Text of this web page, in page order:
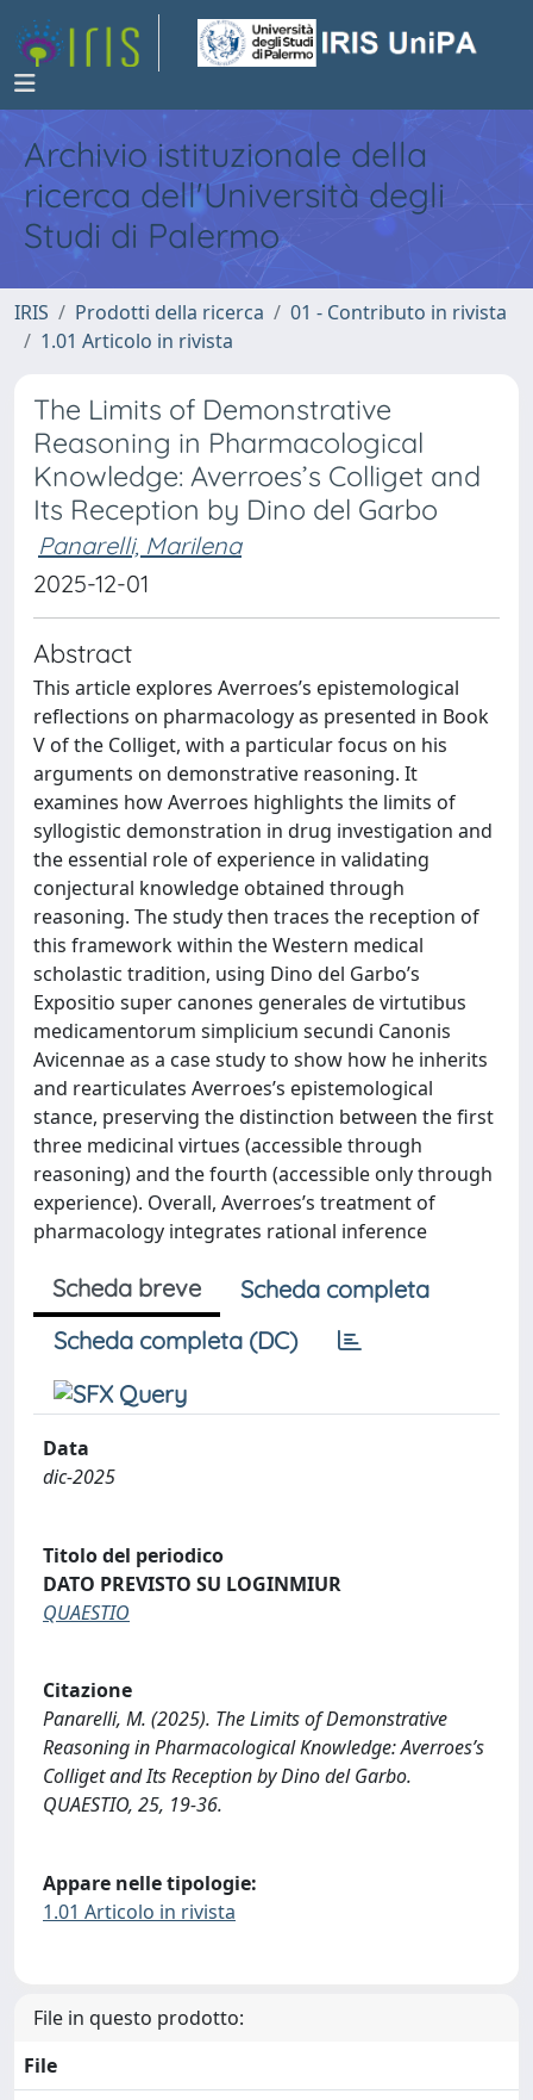
Archivio istituzionale della
ricerca dell'Università degli
Studi di Palermo
IRIS Prodotti della ricerca
01 - Contributo in rivista
1.01 Articolo in rivista
The Limits of Demonstrative
Reasoning in Pharmacological
Knowledge: Averroes’s Colliget and
Its Reception by Dino del Garbo
Panarelli, Marilena
2025-12-01
Abstract
This article explores Averroes’s epistemological
reflections on pharmacology as presented in Book
V of the Colliget, with a particular focus on his
arguments on demonstrative reasoning. It
examines how Averroes highlights the limits of
syllogistic demonstration in drug investigation and
the essential role of experience in validating
conjectural knowledge obtained through
reasoning. The study then traces the reception of
this framework within the Western medical
scholastic tradition, using Dino del Garbo’s
Expositio super canones generales de virtutibus
medicamentorum simplicium secundi Canonis
Avicennae as a case study to show how he inherits
and rearticulates Averroes’s epistemological
stance, preserving the distinction between the first
three medicinal virtues (accessible through
reasoning) and the fourth (accessible only through
experience). Overall, Averroes’s treatment of
pharmacology integrates rational inference
Scheda breve
Scheda completa
Scheda completa (DC)
Data
dic-2025
Titolo del periodico
DATO PREVISTO SU LOGINMIUR
QUAESTIO
Citazione
Panarelli, M. (2025). The Limits of Demonstrative
Reasoning in Pharmacological Knowledge: Averroes’s
Colliget and Its Reception by Dino del Garbo.
QUAESTIO, 25, 19-36.
Appare nelle tipologie:
1.01 Articolo in rivista
File in questo prodotto:
File